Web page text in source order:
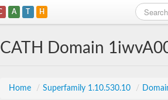
A T H
CATH Domain
Home / Superfamily 1.10.530.10 /